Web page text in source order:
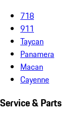
718
911
Taycan
Panamera
Macan
Cayenne
Service & Parts